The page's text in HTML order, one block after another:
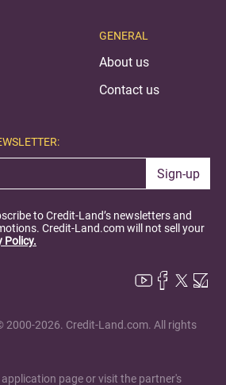
GENERAL
About us
Contact us
Sign-up
to Credit-Land’s newsletters and
Credit-Land.com will not sell your
Policy.
2000-2026. Credit-Land.com. All rights
page or visit the partner's